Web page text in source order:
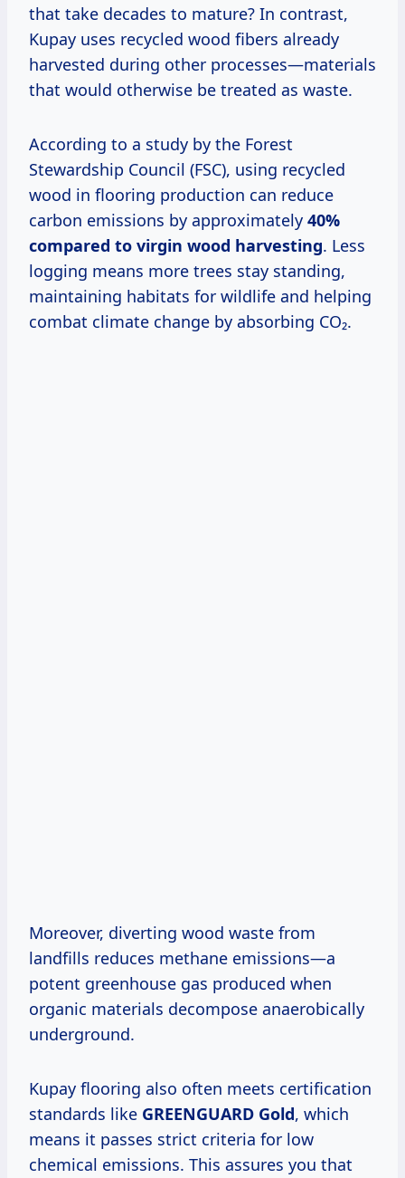
that take decades to mature? In contrast,
Kupay uses recycled wood fibers already
harvested during other processes—materials
that would otherwise be treated as waste.
According to a study by the Forest
Stewardship Council (FSC), using recycled
wood in flooring production can reduce
carbon emissions by approximately 40%
compared to virgin wood harvesting. Less
logging means more trees stay standing,
maintaining habitats for wildlife and helping
combat climate change by absorbing CO₂.
Moreover, diverting wood waste from
landfills reduces methane emissions—a
potent greenhouse gas produced when
organic materials decompose anaerobically
underground.
Kupay flooring also often meets certification
standards like GREENGUARD Gold, which
means it passes strict criteria for low
chemical emissions. This assures you that